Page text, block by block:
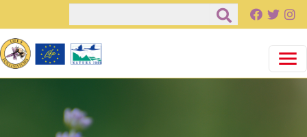
Salta al contenuto principale